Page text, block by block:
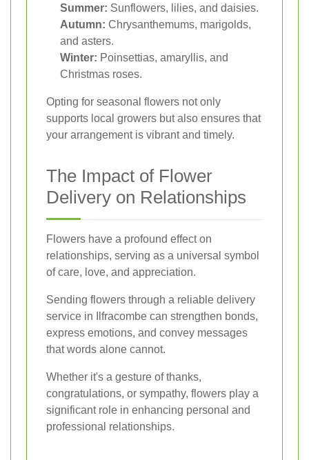
Summer: Sunflowers, lilies, and daisies.
Autumn: Chrysanthemums, marigolds,
and asters.
Winter: Poinsettias, amaryllis, and
Christmas roses.
Opting for seasonal flowers not only
supports local growers but also ensures that
your arrangement is vibrant and timely.
The Impact of Flower
Delivery on Relationships
Flowers have a profound effect on
relationships, serving as a universal symbol
of care, love, and appreciation.
Sending flowers through a reliable delivery
service in Ilfracombe can strengthen bonds,
express emotions, and convey messages
that words alone cannot.
Whether it's a gesture of thanks,
congratulations, or sympathy, flowers play a
significant role in enhancing personal and
professional relationships.